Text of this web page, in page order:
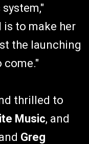
system,"
is to make her
the launching
come."
thrilled to
Music, and
Greg